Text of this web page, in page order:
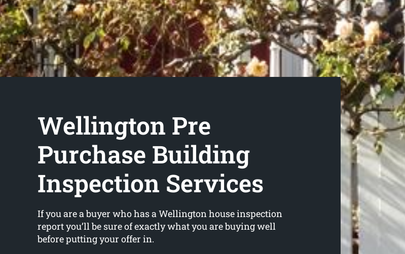
Wellington Pre
Purchase Building
Inspection Services
If you are a buyer who has a Wellington house inspection
report you’ll be sure of exactly what you are buying well
before putting your offer in.